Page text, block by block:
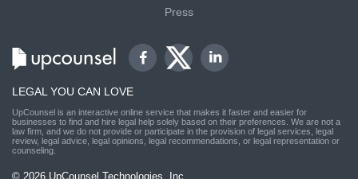
Press
LEGAL YOU CAN LOVE
UpCounsel is an interactive online service that makes it faster and easier for
businesses to find and hire legal help solely based on their preferences. We are not a
law firm, and we do not provide or participate in the provision of legal services, legal
review, legal advice, legal opinions, legal recommendations, or legal representation or
counseling.
© 2026 UpCounsel Technologies, Inc.